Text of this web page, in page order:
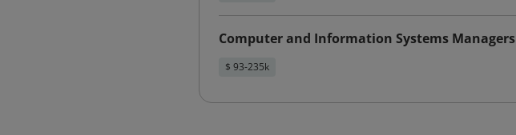
Computer and Information Systems Managers
$ 93-235k